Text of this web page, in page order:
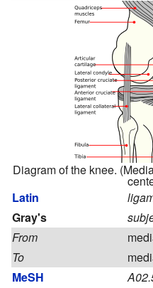
Diagram of the knee.
Latin
Gray's
From
To
MeSH